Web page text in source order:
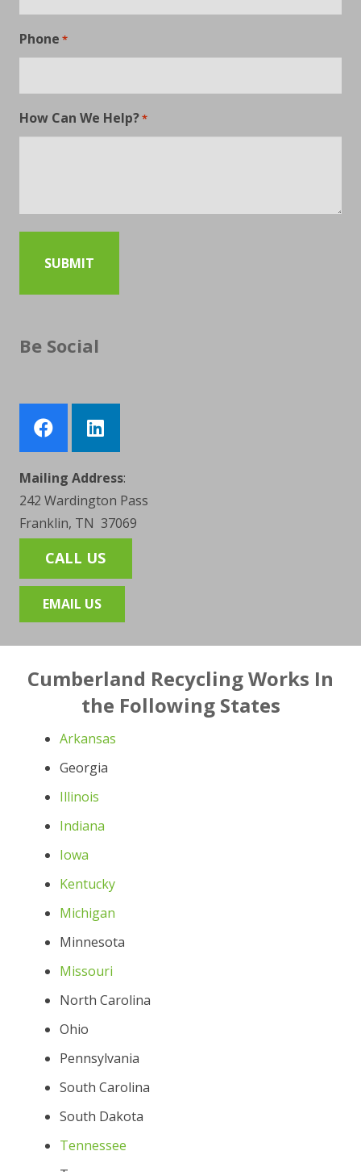
Phone *
How Can We Help?*
Be Social
Mailing Address:
242 Wardington Pass
Franklin, TN 37069
CALL US
EMAIL US
Cumberland Recycling Works In
the Following States
Arkansas
Georgia
Illinois
Indiana
Iowa
Kentucky
Michigan
Minnesota
Missouri
North Carolina
Ohio
Pennsylvania
South Carolina
South Dakota
Tennessee